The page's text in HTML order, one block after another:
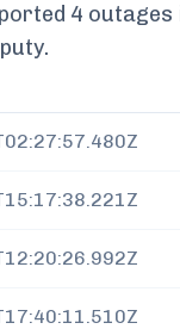
4 outages
.